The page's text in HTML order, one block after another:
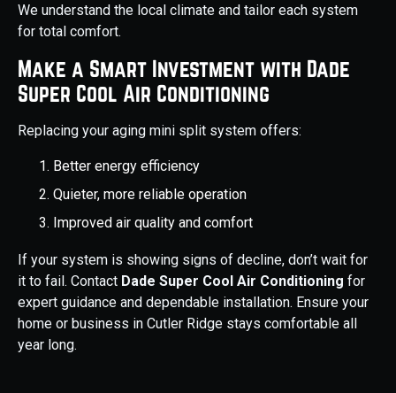
We understand the local climate and tailor each system
for total comfort.
Make a Smart Investment with Dade
Super Cool Air Conditioning
Replacing your aging mini split system offers:
Better energy efficiency
Quieter, more reliable operation
Improved air quality and comfort
If your system is showing signs of decline, don’t wait for
it to fail. Contact Dade Super Cool Air Conditioning for
expert guidance and dependable installation. Ensure your
home or business in Cutler Ridge stays comfortable all
year long.